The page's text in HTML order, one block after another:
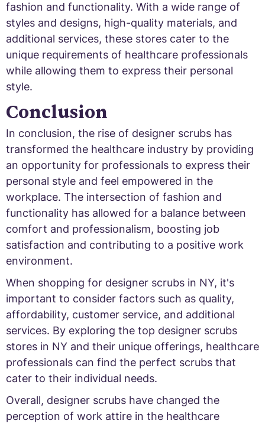
fashion and functionality. With a wide range of
styles and designs, high-quality materials, and
additional services, these stores cater to the
unique requirements of healthcare professionals
while allowing them to express their personal
style.
Conclusion
In conclusion, the rise of designer scrubs has
transformed the healthcare industry by providing
an opportunity for professionals to express their
personal style and feel empowered in the
workplace. The intersection of fashion and
functionality has allowed for a balance between
comfort and professionalism, boosting job
satisfaction and contributing to a positive work
environment.
When shopping for designer scrubs in NY, it's
important to consider factors such as quality,
affordability, customer service, and additional
services. By exploring the top designer scrubs
stores in NY and their unique offerings, healthcare
professionals can find the perfect scrubs that
cater to their individual needs.
Overall, designer scrubs have changed the
perception of work attire in the healthcare